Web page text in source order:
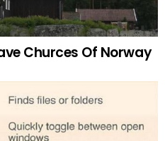
Churces Of Norway